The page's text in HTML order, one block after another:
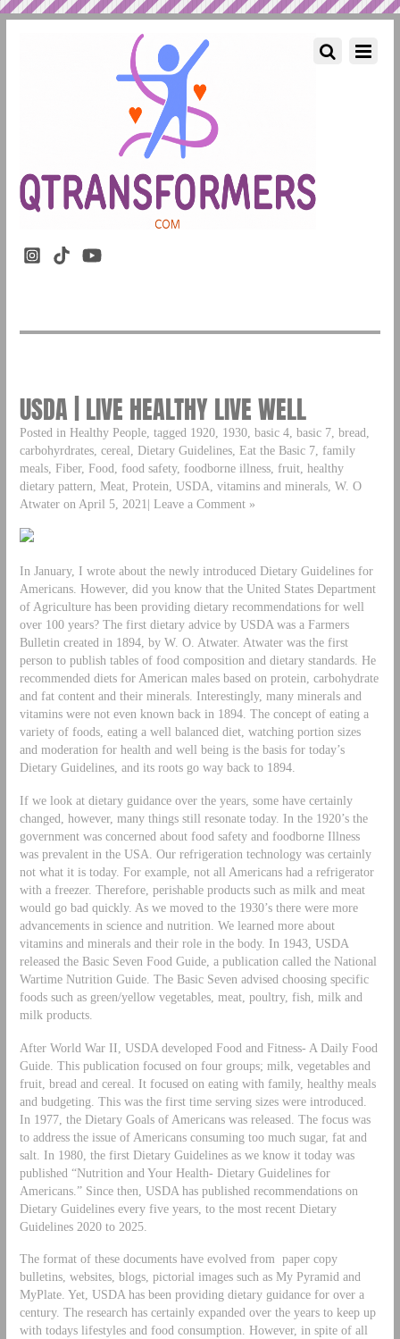
USDA | LIVE HEALTHY LIVE WELL
Posted in Healthy People, tagged 1920, 1930, basic 4, basic 7, bread,
carbohyrdrates, cereal, Dietary Guidelines, Eat the Basic 7, family
meals, Fiber, Food, food safety, foodborne illness, fruit, healthy
dietary pattern, Meat, Protein, USDA, vitamins and minerals, W. O
Atwater on April 5, 2021| Leave a Comment »
In January, I wrote about the newly introduced Dietary Guidelines for
Americans. However, did you know that the United States Department
of Agriculture has been providing dietary recommendations for well
over 100 years? The first dietary advice by USDA was a Farmers
Bulletin created in 1894, by W. O. Atwater. Atwater was the first
person to publish tables of food composition and dietary standards. He
recommended diets for American males based on protein, carbohydrate
and fat content and their minerals. Interestingly, many minerals and
vitamins were not even known back in 1894. The concept of eating a
variety of foods, eating a well balanced diet, watching portion sizes
and moderation for health and well being is the basis for today’s
Dietary Guidelines, and its roots go way back to 1894.
If we look at dietary guidance over the years, some have certainly
changed, however, many things still resonate today. In the 1920’s the
government was concerned about food safety and foodborne Illness
was prevalent in the USA. Our refrigeration technology was certainly
not what it is today. For example, not all Americans had a refrigerator
with a freezer. Therefore, perishable products such as milk and meat
would go bad quickly. As we moved to the 1930’s there were more
advancements in science and nutrition. We learned more about
vitamins and minerals and their role in the body. In 1943, USDA
released the Basic Seven Food Guide, a publication called the National
Wartime Nutrition Guide. The Basic Seven advised choosing specific
foods such as green/yellow vegetables, meat, poultry, fish, milk and
milk products.
After World War II, USDA developed Food and Fitness- A Daily Food
Guide. This publication focused on four groups; milk, vegetables and
fruit, bread and cereal. It focused on eating with family, healthy meals
and budgeting. This was the first time serving sizes were introduced.
In 1977, the Dietary Goals of Americans was released. The focus was
to address the issue of Americans consuming too much sugar, fat and
salt. In 1980, the first Dietary Guidelines as we know it today was
published “Nutrition and Your Health- Dietary Guidelines for
Americans.” Since then, USDA has published recommendations on
Dietary Guidelines every five years, to the most recent Dietary
Guidelines 2020 to 2025.
The format of these documents have evolved from paper copy
bulletins, websites, blogs, pictorial images such as My Pyramid and
MyPlate. Yet, USDA has been providing dietary guidance for over a
century. The research has certainly expanded over the years to keep up
with todays lifestyles and food consumption. However, in spite of all